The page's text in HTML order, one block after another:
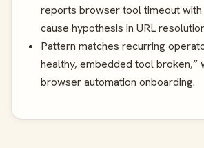
reports browser tool timeout
cause hypothesis in URL
Pattern matches recurring
healthy, embedded tool broken,”
browser automation onboarding.